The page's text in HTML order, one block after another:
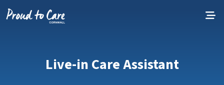
Live-in Care Assistant